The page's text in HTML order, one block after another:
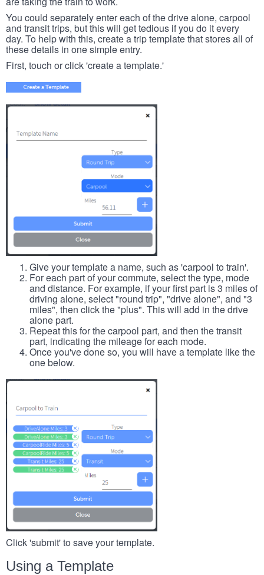
You could separately enter each of the drive alone, carpool
and transit trips, but this will get tedious if you do it every
day. To help with this, create a trip template that stores all of
these details in one simple entry.
First, touch or click 'create a template.'
Give your template a name, such as 'carpool to train'.
For each part of your commute, select the type, mode
and distance. For example, if your first part is 3 miles of
driving alone, select "round trip", "drive alone", and "3
miles", then click the "plus". This will add in the drive
alone part.
Repeat this for the carpool part, and then the transit
part, indicating the mileage for each mode.
Once you've done so, you will have a template like the
one below.
Click 'submit' to save your template.
Using a Template